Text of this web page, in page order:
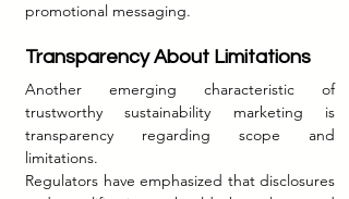
promotional messaging.
Transparency About Limitations
Another emerging characteristic of
trustworthy sustainability marketing is
transparency regarding scope and
limitations.
Regulators have emphasized that disclosures